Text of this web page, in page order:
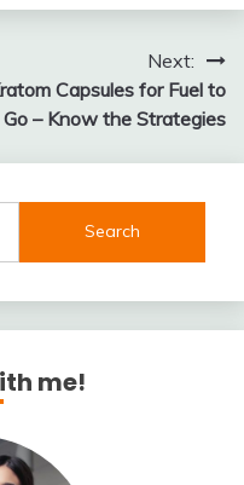
Next:
Capsules for Fuel to
Go – Know the Strategies
me!